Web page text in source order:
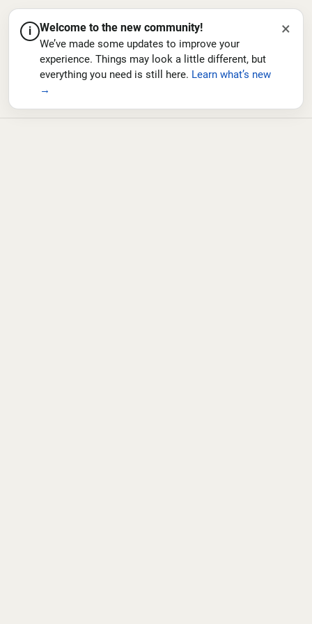
i Welcome to the new community!
We’ve made some updates to improve your
experience. Things may look a little different, but
everything you need is still here. Learn what’s new
→
×